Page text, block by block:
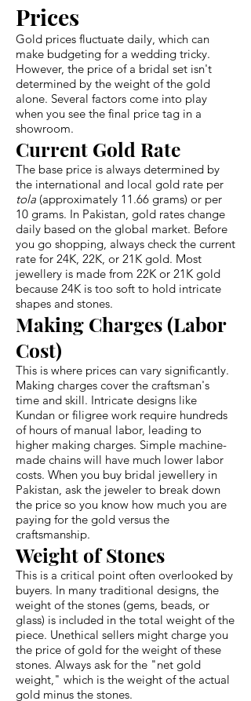
Prices
Gold prices fluctuate daily, which can
make budgeting for a wedding tricky.
However, the price of a bridal set isn't
determined by the weight of the gold
alone. Several factors come into play
when you see the final price tag in a
showroom.
Current Gold Rate
The base price is always determined by
the international and local gold rate per
tola (approximately 11.66 grams) or per
10 grams. In Pakistan, gold rates change
daily based on the global market. Before
you go shopping, always check the current
rate for 24K, 22K, or 21K gold. Most
jewellery is made from 22K or 21K gold
because 24K is too soft to hold intricate
shapes and stones.
Making Charges (Labor
Cost)
This is where prices can vary significantly.
Making charges cover the craftsman's
time and skill. Intricate designs like
Kundan or filigree work require hundreds
of hours of manual labor, leading to
higher making charges. Simple machine-
made chains will have much lower labor
costs. When you buy bridal jewellery in
Pakistan, ask the jeweler to break down
the price so you know how much you are
paying for the gold versus the
craftsmanship.
Weight of Stones
This is a critical point often overlooked by
buyers. In many traditional designs, the
weight of the stones (gems, beads, or
glass) is included in the total weight of the
piece. Unethical sellers might charge you
the price of gold for the weight of these
stones. Always ask for the "net gold
weight," which is the weight of the actual
gold minus the stones.